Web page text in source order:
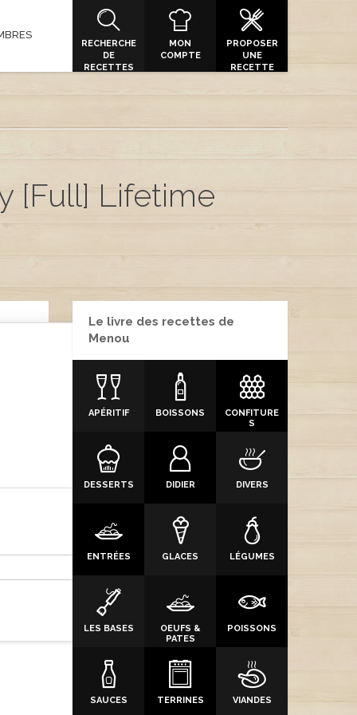
RECHERCHE
DE
RECETTES
MON
COMPTE
PROPOSER
UNE
RECETTE
[Full] Lifetime
Le livre des recettes de
Menou
APÉRITIF BOISSONS
CONFITURE
S
DESSERTS DIDIER DIVERS
ENTRÉES GLACES LÉGUMES
LES BASES
OEUFS &
PATES
POISSONS
SAUCES TERRINES VIANDES